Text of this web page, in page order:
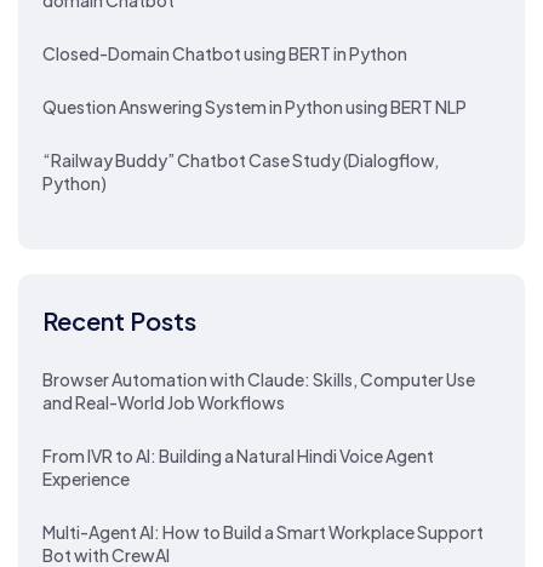
Closed-Domain Chatbot using BERT in Python
Question Answering System in Python using BERT NLP
“Railway Buddy” Chatbot Case Study (Dialogflow,
Python)
Recent Posts
Browser Automation with Claude: Skills, Computer Use
and Real-World Job Workflows
From IVR to AI: Building a Natural Hindi Voice Agent
Experience
Multi-Agent AI: How to Build a Smart Workplace Support
Bot with CrewAI